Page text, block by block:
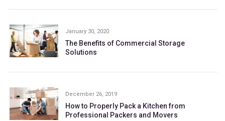
January 30, 2020
The Benefits of Commercial Storage
Solutions
December 26, 2019
How to Properly Pack a Kitchen from
Professional Packers and Movers